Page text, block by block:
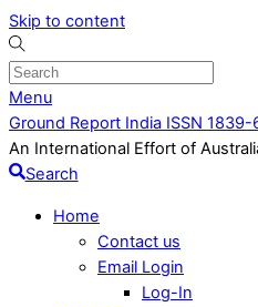
Skip to content
Menu
Ground Report India ISSN 1839-
An International Effort of
Search
Home
Contact us
Email Login
Log-In